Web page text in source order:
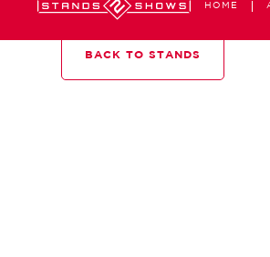
HOME
BACK TO STANDS